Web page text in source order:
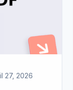
27, 2026